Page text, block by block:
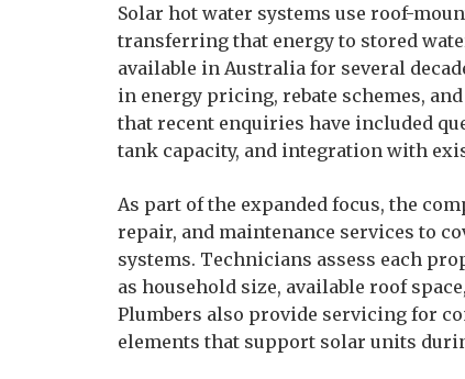
Solar hot water systems use roof-
transferring that energy to stored
available in Australia for several
in energy pricing, rebate schemes,
that recent enquiries have included
tank capacity, and integration with
As part of the expanded focus, the
repair, and maintenance services to
systems. Technicians assess each
as household size, available roof
Plumbers also provide servicing for
elements that support solar units